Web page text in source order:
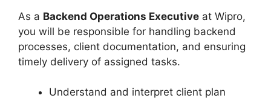
As a Backend Operations Executive at Wipro,
you will be responsible for handling backend
processes, client documentation, and ensuring
timely delivery of assigned tasks.
Understand and interpret client plan